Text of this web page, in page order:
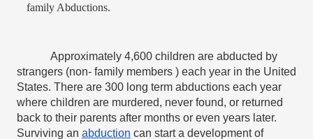
family Abductions.
Approximately 4,600 children are abducted by
strangers (non- family members ) each year in the United
States. There are 300 long term abductions each year
where children are murdered, never found, or returned
back to their parents after months or even years later.
Surviving an abduction can start a development of